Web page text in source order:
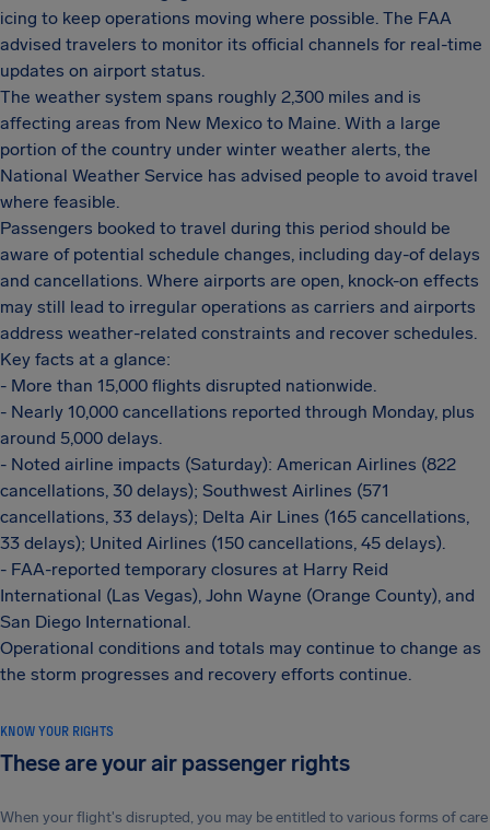
icing to keep operations moving where possible. The FAA
advised travelers to monitor its official channels for real-time
updates on airport status.
The weather system spans roughly 2,300 miles and is
affecting areas from New Mexico to Maine. With a large
portion of the country under winter weather alerts, the
National Weather Service has advised people to avoid travel
where feasible.
Passengers booked to travel during this period should be
aware of potential schedule changes, including day-of delays
and cancellations. Where airports are open, knock-on effects
may still lead to irregular operations as carriers and airports
address weather-related constraints and recover schedules.
Key facts at a glance:
- More than 15,000 flights disrupted nationwide.
- Nearly 10,000 cancellations reported through Monday, plus
around 5,000 delays.
- Noted airline impacts (Saturday): American Airlines (822
cancellations, 30 delays); Southwest Airlines (571
cancellations, 33 delays); Delta Air Lines (165 cancellations,
33 delays); United Airlines (150 cancellations, 45 delays).
- FAA-reported temporary closures at Harry Reid
International (Las Vegas), John Wayne (Orange County), and
San Diego International.
Operational conditions and totals may continue to change as
the storm progresses and recovery efforts continue.
KNOW YOUR RIGHTS
These are your air passenger rights
When your flight's disrupted, you may be entitled to various forms of care